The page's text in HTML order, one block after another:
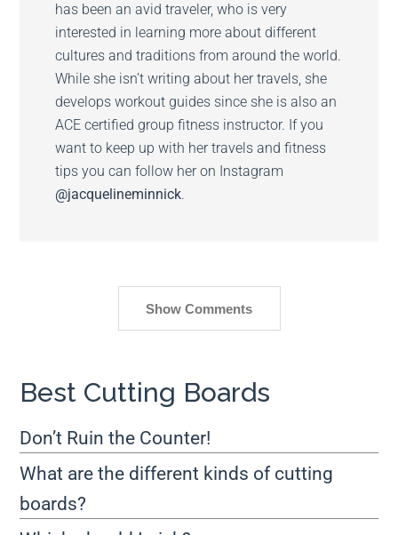
has been an avid traveler, who is very
interested in learning more about different
cultures and traditions from around the world.
While she isn’t writing about her travels, she
develops workout guides since she is also an
ACE certified group fitness instructor. If you
want to keep up with her travels and fitness
tips you can follow her on Instagram
@jacquelineminnick.
Show Comments
Best Cutting Boards
Don’t Ruin the Counter!
What are the different kinds of cutting
boards?